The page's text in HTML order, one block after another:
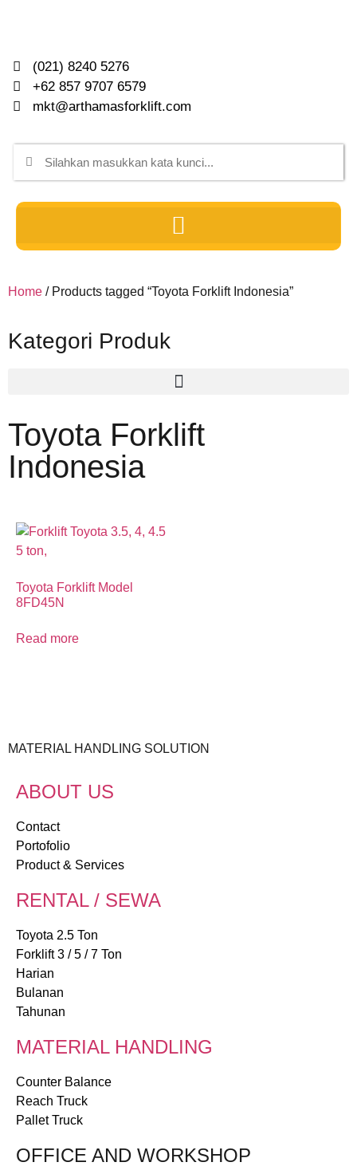
(021) 8240 5276
+62 857 9707 6579
mkt@arthamasforklift.com
Home / Products tagged “Toyota Forklift Indonesia”
Kategori Produk
Toyota Forklift
Indonesia
Toyota Forklift Model
8FD45N
Read more
MATERIAL HANDLING SOLUTION
ABOUT US
Contact
Portofolio
Product & Services
RENTAL / SEWA
Toyota 2.5 Ton
Forklift 3 / 5 / 7 Ton
Harian
Bulanan
Tahunan
MATERIAL HANDLING
Counter Balance
Reach Truck
Pallet Truck
OFFICE AND WORKSHOP